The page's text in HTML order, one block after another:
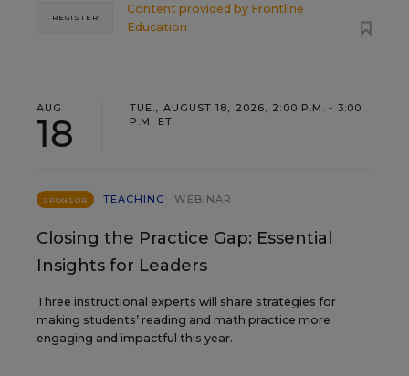
Content provided by Frontline
Education
REGISTER
AUG
18
TUE., AUGUST 18, 2026, 2:00 P.M. - 3:00
P.M. ET
SPONSOR TEACHING WEBINAR
Closing the Practice Gap: Essential
Insights for Leaders
Three instructional experts will share strategies for
making students’ reading and math practice more
engaging and impactful this year.